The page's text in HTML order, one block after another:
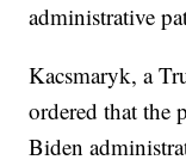
administrative
Kacsmaryk, a
ordered that the
Biden